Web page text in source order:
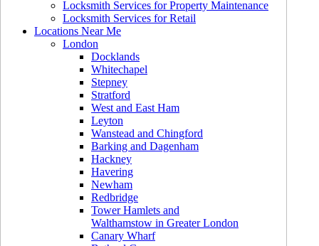
Locksmith Services for Property Maintenance
Locksmith Services for Retail
Locations Near Me
London
Docklands
Whitechapel
Stepney
Stratford
West and East Ham
Leyton
Wanstead and Chingford
Barking and Dagenham
Hackney
Havering
Newham
Redbridge
Tower Hamlets and
Walthamstow in Greater London
Canary Wharf